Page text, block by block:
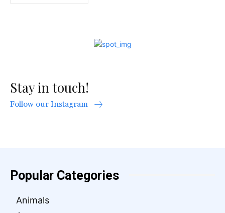
Stay in touch!
Follow our Instagram
Popular Categories
Animals